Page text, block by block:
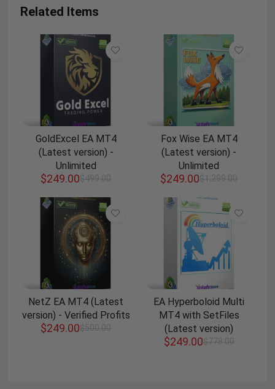
Related Items
GoldExcel EA MT4
(Latest version) -
Unlimited
$499.00
$249.00
Fox Wise EA MT4
(Latest version) -
Unlimited
$1,299.00
$249.00
NetZ EA MT4 (Latest
version) - Verified Profits
$500.00
$249.00
EA Hyperboloid Multi
MT4 with SetFiles
(Latest version)
$778.00
$249.00